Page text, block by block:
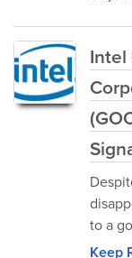
Intel
to a
Keep